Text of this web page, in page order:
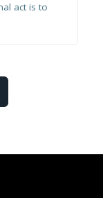
act is to